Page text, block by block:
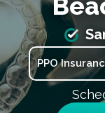
PPO